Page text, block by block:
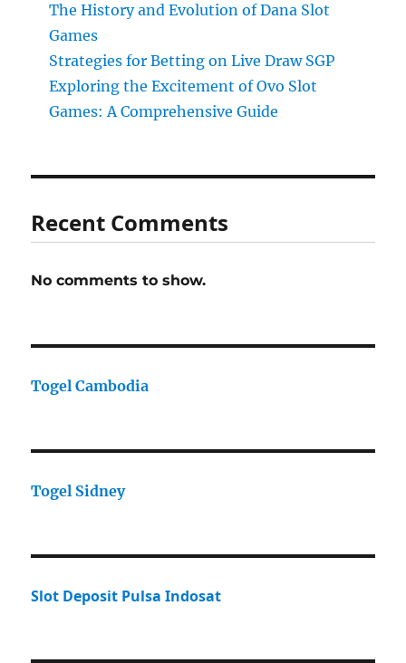
The History and Evolution of Dana Slot
Games
Strategies for Betting on Live Draw SGP
Exploring the Excitement of Ovo Slot
Games: A Comprehensive Guide
Recent Comments
No comments to show.
Togel Cambodia
Togel Sidney
Slot Deposit Pulsa Indosat